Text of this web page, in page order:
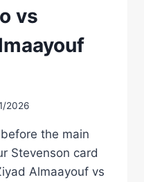
vs
2026
the main
Stevenson card
Almaayouf vs